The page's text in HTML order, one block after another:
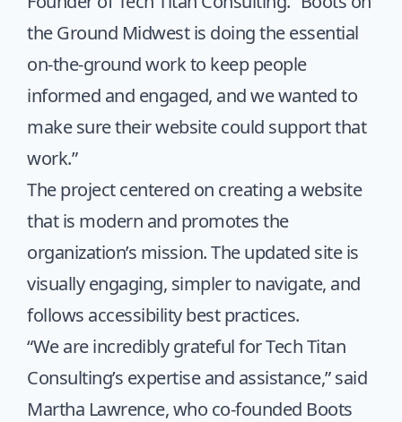
the Ground Midwest is doing the essential
on-the-ground work to keep people
informed and engaged, and we wanted to
make sure their website could support that
work.”
The project centered on creating a website
that is modern and promotes the
organization’s mission. The updated site is
visually engaging, simpler to navigate, and
follows accessibility best practices.
“We are incredibly grateful for Tech Titan
Consulting’s expertise and assistance,” said
Martha Lawrence, who co-founded Boots